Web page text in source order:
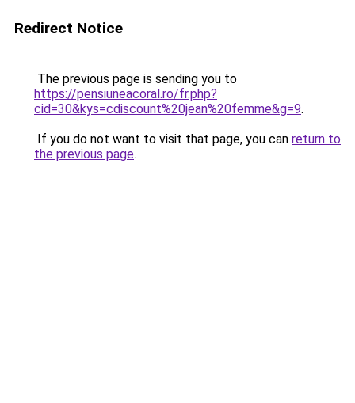
Redirect Notice
The previous page is sending you to
https://pensiuneacoral.ro/fr.php?
cid=30&kys=cdiscount%20jean%20femme&g=9.
If you do not want to visit that page, you can return to
the previous page.